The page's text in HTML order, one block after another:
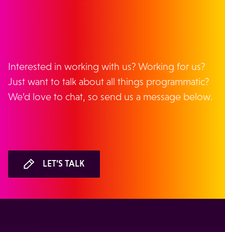
Interested in working with us? Working for us?
Just want to talk about all things programmatic?
We’d love to chat, so send us a message below.
LET’S TALK